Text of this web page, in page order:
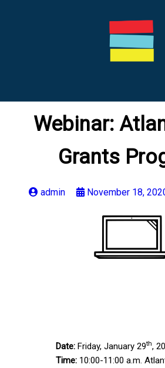
Webinar:
Grants
admin November 18,
Date: Friday, January 29th,
Time: 10:00-11:00 a.m.